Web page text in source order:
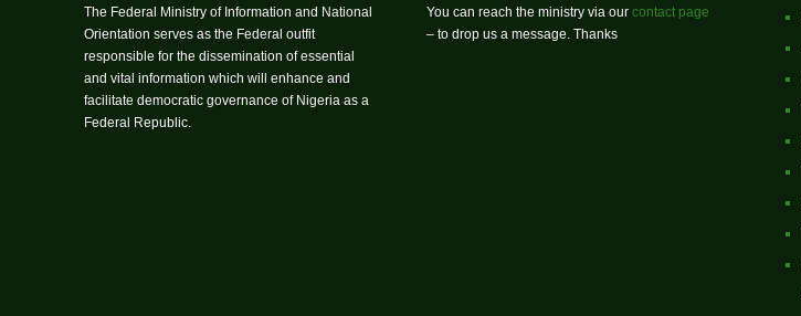
The Federal Ministry of Information and National
Orientation serves as the Federal outfit
responsible for the dissemination of essential
and vital information which will enhance and
facilitate democratic governance of Nigeria as a
Federal Republic.
You can reach the ministry via our contact page
– to drop us a message. Thanks